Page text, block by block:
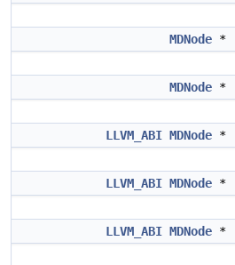
MDNode *
MDNode *
LLVM_ABI MDNode *
LLVM_ABI MDNode *
LLVM_ABI MDNode *